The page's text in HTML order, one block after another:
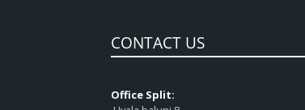
CONTACT US
Office Split: